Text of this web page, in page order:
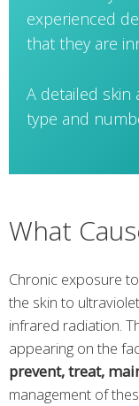
experienced
that they are
A detailed skin
type and
What
Chronic exposure
the skin to
infrared radiation.
appearing on the
prevent, treat,
management of